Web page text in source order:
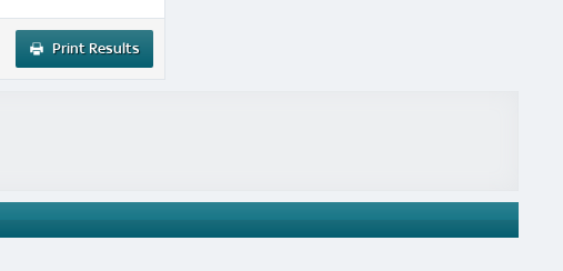
Print Results